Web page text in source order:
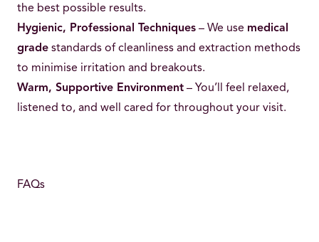
the best possible results.
Hygienic, Professional Techniques – We use medical
grade standards of cleanliness and extraction methods
to minimise irritation and breakouts.
Warm, Supportive Environment – You’ll feel relaxed,
listened to, and well cared for throughout your visit.
FAQs